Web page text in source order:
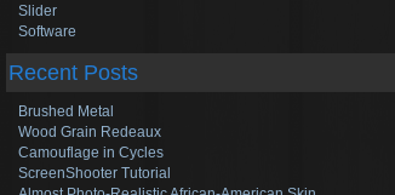
Slider
Software
Recent Posts
Brushed Metal
Wood Grain Redeaux
Camouflage in Cycles
ScreenShooter Tutorial